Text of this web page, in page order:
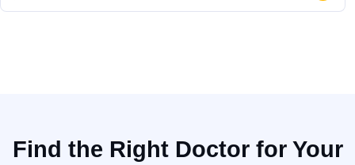
Find the Right Doctor for Your